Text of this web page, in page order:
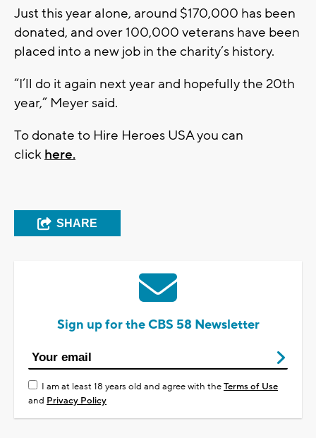
Just this year alone, around $170,000 has been
donated, and over 100,000 veterans have been
placed into a new job in the charity’s history.
“I’ll do it again next year and hopefully the 20th
year,” Meyer said.
To donate to Hire Heroes USA you can
click here.
SHARE
Sign up for the CBS 58 Newsletter
I am at least 18 years old and agree with theTerms of Use
and Privacy Policy